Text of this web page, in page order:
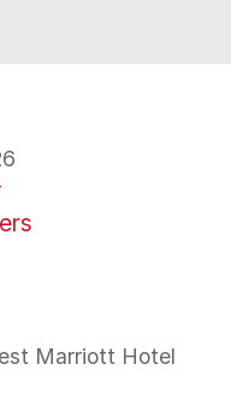
Marriott Hotel